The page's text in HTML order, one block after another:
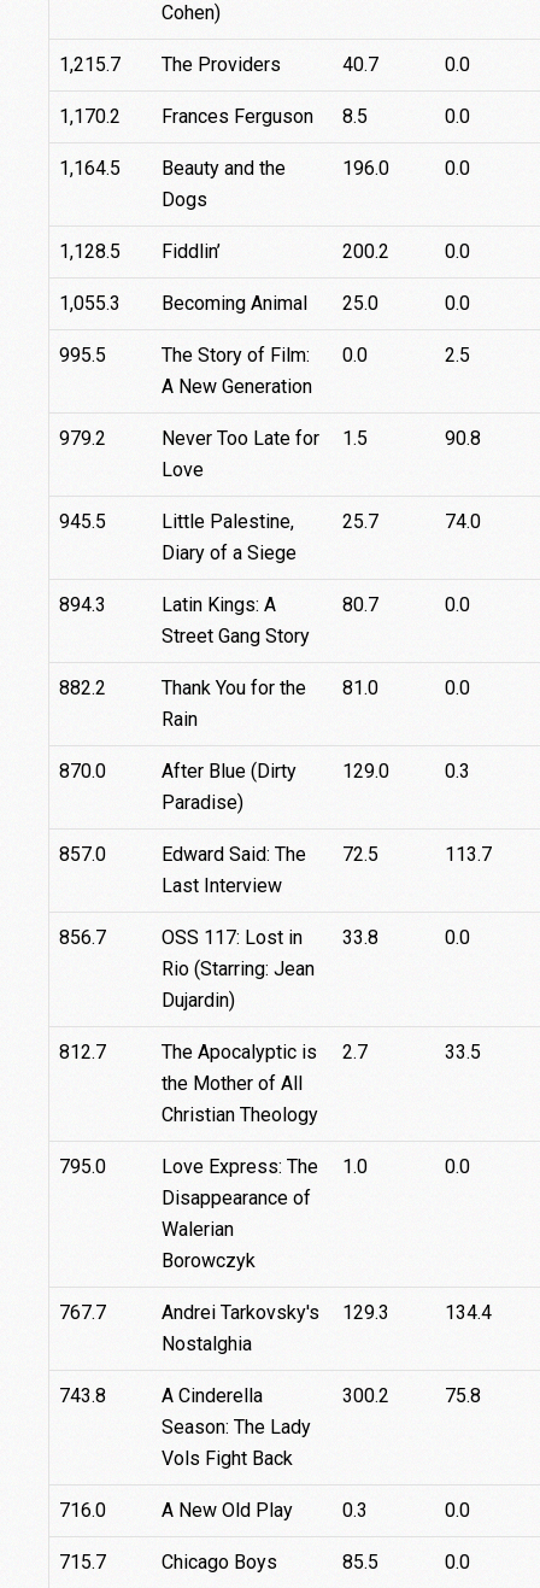
Cohen)
1,215.7 The Providers 40.7 0.0
1,170.2 Frances Ferguson 8.5 0.0
1,164.5
Beauty and the
Dogs
196.0 0.0
1,128.5 Fiddlin’ 200.2 0.0
1,055.3 Becoming Animal 25.0 0.0
995.5
The Story of Film:
A New Generation
0.0 2.5
979.2
Never Too Late for
Love
1.5 90.8
945.5
Little Palestine,
Diary of a Siege
25.7 74.0
894.3
Latin Kings: A
Street Gang Story
80.7 0.0
882.2
Thank You for the
Rain
81.0 0.0
870.0
After Blue (Dirty
Paradise)
129.0 0.3
857.0
Edward Said: The
Last Interview
72.5 113.7
856.7
OSS 117: Lost in
Rio (Starring: Jean
Dujardin)
33.8 0.0
812.7
The Apocalyptic is
the Mother of All
Christian Theology
2.7 33.5
795.0
Love Express: The
Disappearance of
Walerian
Borowczyk
1.0 0.0
767.7
Andrei Tarkovsky's
Nostalghia
129.3 134.4
743.8
A Cinderella
Season: The Lady
Vols Fight Back
300.2 75.8
716.0 A New Old Play 0.3 0.0
715.7 Chicago Boys 85.5 0.0